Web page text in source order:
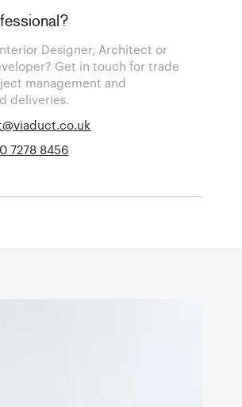
Designer, Architect or
Get in touch for trade
management and
deliveries.
7278 8456